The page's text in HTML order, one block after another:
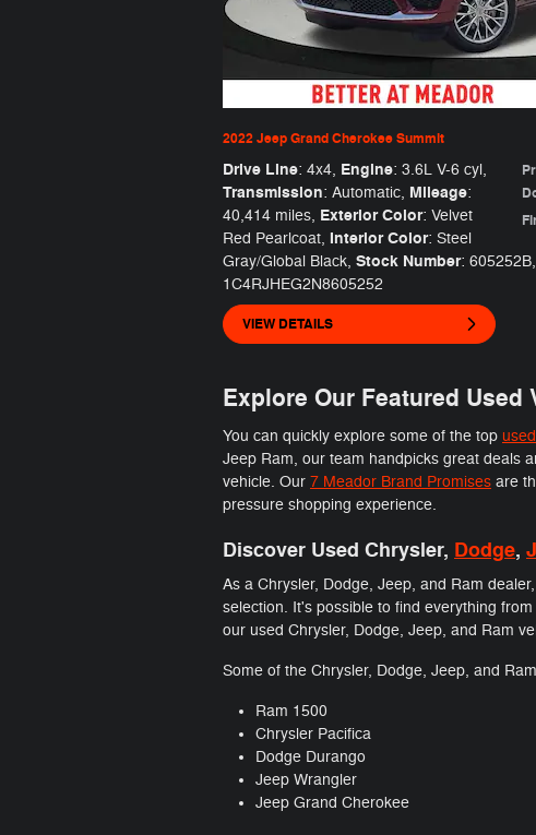
2022 Jeep Grand Cherokee Summit
Drive Line: 4x4, Engine: 3.6L V-6 cyl,
Transmission: Automatic, Mileage:
40,414 miles, Exterior Color: Velvet
Red Pearlcoat, Interior Color: Steel
Gray/Global Black, Stock Number: 605252B,
1C4RJHEG2N8605252
VIEW DETAILS
Explore Our Featured
You can quickly explore some of the top
Jeep Ram, our team handpicks great deals
vehicle. Our 7 Meador Brand Promises are
pressure shopping experience.
Discover Used Chrysler, Dodge,
As a Chrysler, Dodge, Jeep, and Ram
selection. It's possible to find everything
our used Chrysler, Dodge, Jeep, and Ram
Some of the Chrysler, Dodge, Jeep, and
Ram 1500
Chrysler Pacifica
Dodge Durango
Jeep Wrangler
Jeep Grand Cherokee